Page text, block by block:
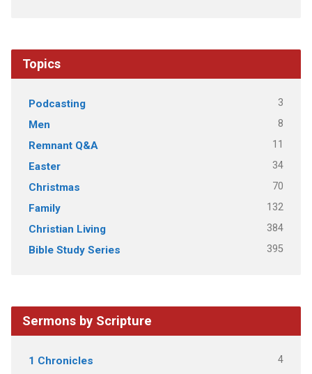
Topics
Podcasting 3
Men 8
Remnant Q&A 11
Easter 34
Christmas 70
Family 132
Christian Living 384
Bible Study Series 395
Sermons by Scripture
1 Chronicles 4